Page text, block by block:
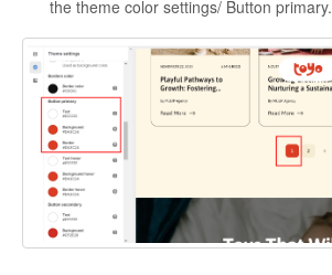
the theme color settings/ Button primary.